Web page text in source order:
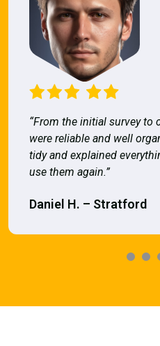
“From the initial survey to
were reliable and well
tidy and explained
use them again.”
Daniel H. – Stratford